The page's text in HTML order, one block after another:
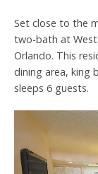
Set close to the
two-bath at
Orlando. This
dining area, king
sleeps 6 guests.